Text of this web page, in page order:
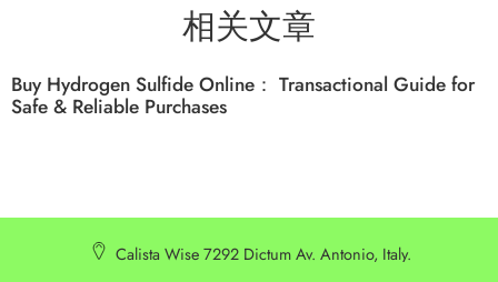
相关文章
Buy Hydrogen Sulfide Online： Transactional Guide for
Safe & Reliable Purchases
Calista Wise 7292 Dictum Av. Antonio, Italy.